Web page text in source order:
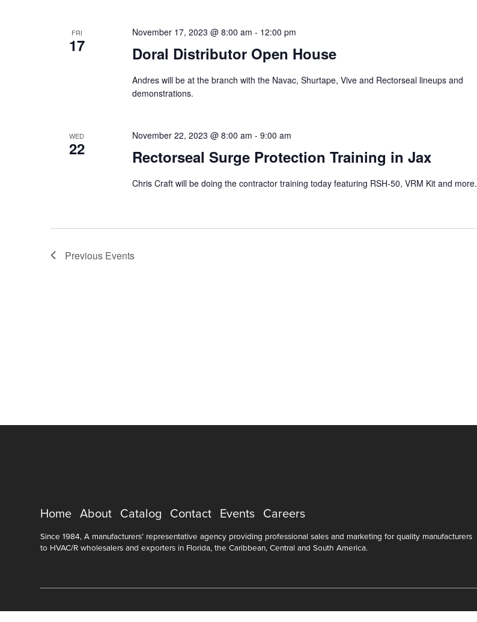
FRI
17 Doral Distributor Open House
November 17, 2023 @ 8:00 am - 12:00 pm
Andres will be at the branch with the Navac, Shurtape, Vive and Rectorseal lineups and
demonstrations.
WED
22 Rectorseal Surge Protection Training in Jax
November 22, 2023 @ 8:00 am - 9:00 am
Chris Craft will be doing the contractor training today featuring RSH-50, VRM Kit and more.
Previous Events
Home About Catalog Contact Events Careers
Since 1984, A manufacturers’ representative agency providing professional sales and marketing for quality manufacturers
to HVAC/R wholesalers and exporters in Florida, the Caribbean, Central and South America.